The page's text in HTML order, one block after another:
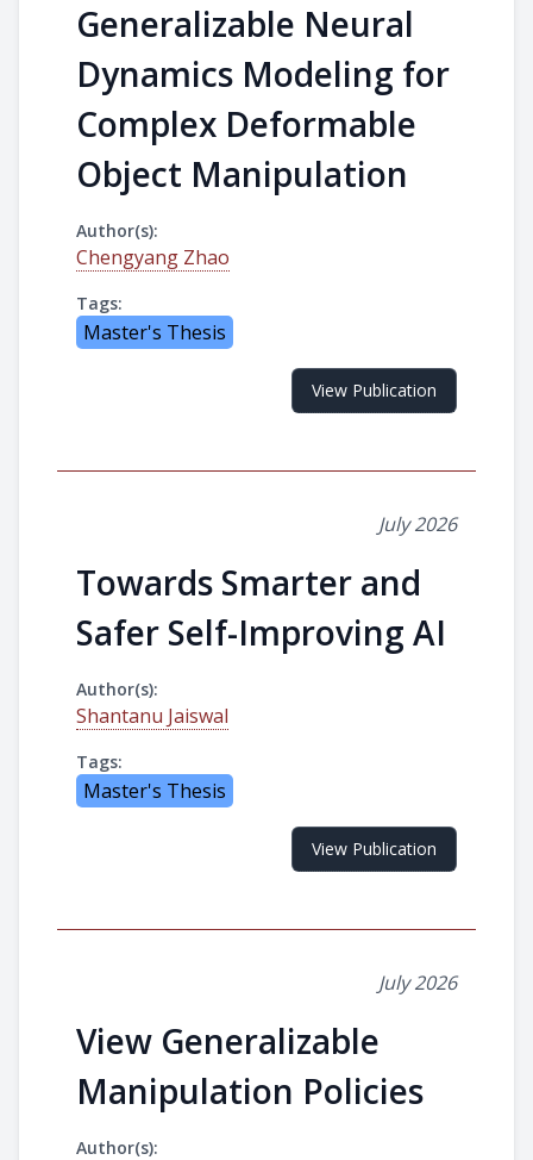
Generalizable Neural
Dynamics Modeling for
Complex Deformable
Object Manipulation
Author(s):
Chengyang Zhao
Tags:
Master's Thesis
View Publication
July 2026
Towards Smarter and
Safer Self-Improving AI
Author(s):
Shantanu Jaiswal
Tags:
Master's Thesis
View Publication
July 2026
View Generalizable
Manipulation Policies
Author(s):